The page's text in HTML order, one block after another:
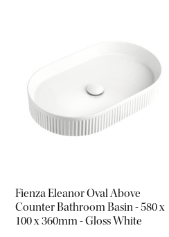
Fienza Eleanor Oval Above
Counter Bathroom Basin - 580 x
100 x 360mm - Gloss White